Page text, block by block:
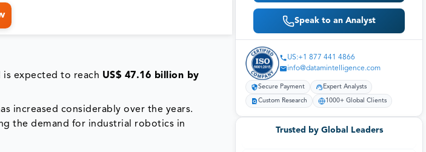
is expected to reach US$ 47.16 billion by
increased considerably over the years.
the demand for industrial robotics in
Speak to an Analyst
US:+1 877 441 4866
info@datamintelligence.com
Secure Payment Expert Analysts
Custom Research 1000+ Global Clients
Trusted by Global Leaders